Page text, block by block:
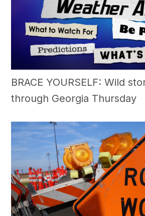
BRACE YOURSELF: Wild
through Georgia Thursday